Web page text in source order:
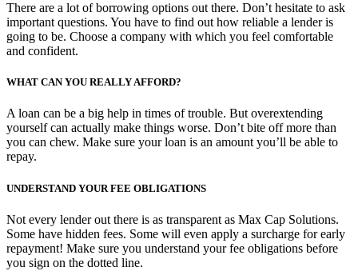
There are a lot of borrowing options out there. Don’t hesitate to ask
important questions. You have to find out how reliable a lender is
going to be. Choose a company with which you feel comfortable
and confident.
WHAT CAN YOU REALLY AFFORD?
A loan can be a big help in times of trouble. But overextending
yourself can actually make things worse. Don’t bite off more than
you can chew. Make sure your loan is an amount you’ll be able to
repay.
UNDERSTAND YOUR FEE OBLIGATIONS
Not every lender out there is as transparent as Max Cap Solutions.
Some have hidden fees. Some will even apply a surcharge for early
repayment! Make sure you understand your fee obligations before
you sign on the dotted line.